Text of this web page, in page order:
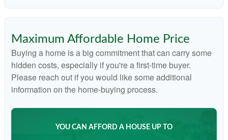
Maximum Affordable Home Price
Buying a home is a big commitment that can carry some
hidden costs, especially if you're a first-time buyer.
Please reach out if you would like some additional
information on the home-buying process.
YOU CAN AFFORD A HOUSE UP TO